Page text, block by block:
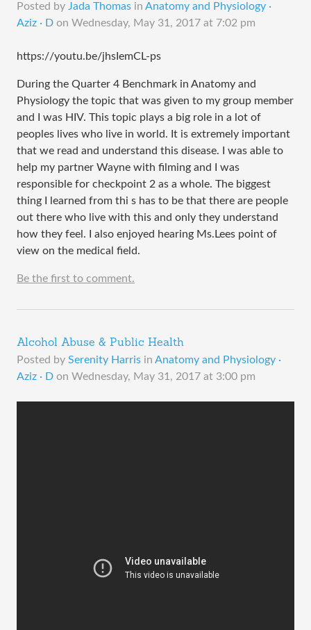
Posted by Jada Thomas in Anatomy and Physiology ·
Aziz · D on Wednesday, May 31, 2017 at 7:02 pm
https://youtu.be/jhsIemCL-ps
During the Quarter 4 Benchmark in Anatomy and
Physiology the topic that was given to my group member
and I was HIV. This topic plays a big role in a lot of
peoples lives who live in world. It is extremely important
that we read and understand this disease. I was able to
help my partner Wayne with filming and I was
responsible for checkpoint 2 as a whole. The biggest
thing I learned from thi s has to be that there are people
out there who live with this and only they understand
how they feel. I also enjoyed hearing Ms.Lees point of
view on the medical field.
Be the first to comment.
Alcohol Abuse & Public Health
Posted by Serenity Harris in Anatomy and Physiology ·
Aziz · D on Wednesday, May 31, 2017 at 3:00 pm